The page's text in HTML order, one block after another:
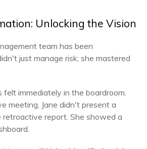
Unlocking the Vision
team has been
just manage risk; she mastered
immediately in the boardroom.
meeting, Jane didn't present a
report. She showed a